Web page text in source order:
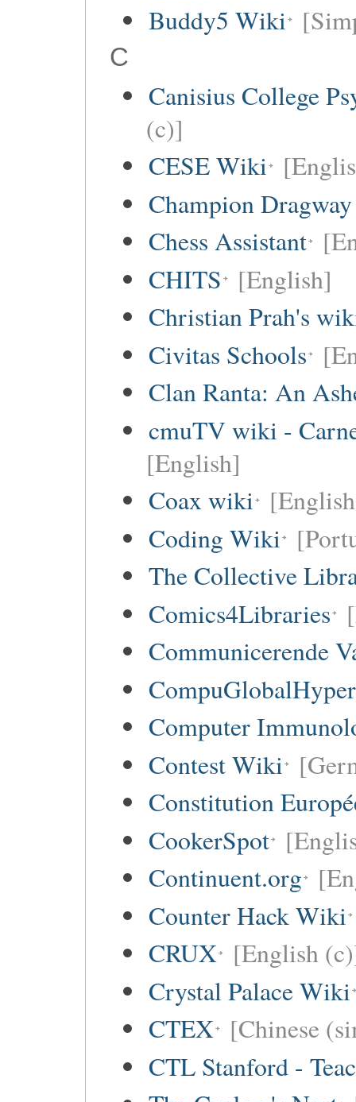
Buddy5 Wiki
C
Canisius College
(c)]
CESE Wiki
Champion
Chess Assistant
CHITS [English]
Christian Prah's
Civitas Schools
Clan Ranta: An
cmuTV wiki -
[English]
Coax wiki
Coding Wiki
The Collective
Comics4Libraries
Communicerende
Computer
Contest Wiki
Constitution
CookerSpot
Continuent.org
Counter Hack Wiki
CRUX [English
Crystal Palace Wiki
CTEX [Chinese
CTL Stanford -